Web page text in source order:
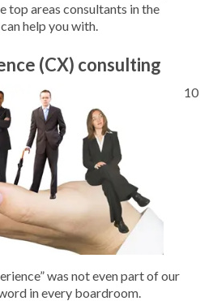
top areas consultants in the
help you with.
(CX) consulting
10
was not even part of our
in every boardroom.